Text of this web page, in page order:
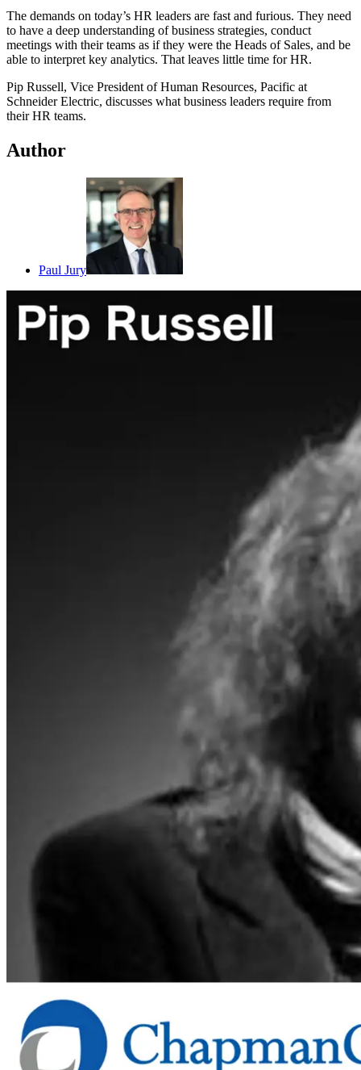
The demands on today’s HR leaders are fast and furious. They need
to have a deep understanding of business strategies, conduct
meetings with their teams as if they were the Heads of Sales, and be
able to interpret key analytics. That leaves little time for HR.
Pip Russell, Vice President of Human Resources, Pacific at
Schneider Electric, discusses what business leaders require from
their HR teams.
Author
Paul Jury